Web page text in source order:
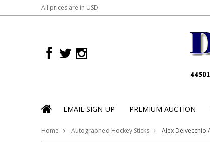
All prices are in USD
EMAIL SIGN UP PREMIUM AUCTION
Home Autographed Hockey Sticks Alex Delvecchio